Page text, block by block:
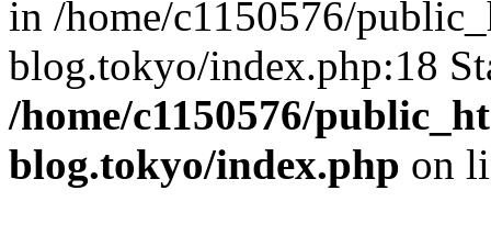
in /home/c1150576/
blog.tokyo/index.php:18
/home/c1150576/
blog.tokyo/index.php on